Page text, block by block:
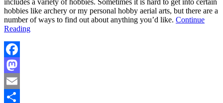
includes a variety of hobbies. Sometimes it is hard to get into certain
hobbies like archery or my personal hobby aerial arts, but there are a
number of ways to find out about anything you’d like. Continue
Reading
Facebook
Mastodon
Email